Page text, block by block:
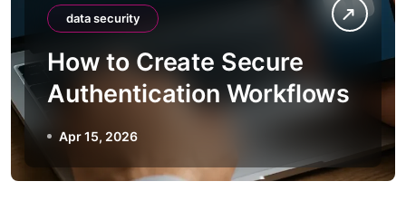
data security
How to Create Secure
Authentication Workflows
Apr 15, 2026